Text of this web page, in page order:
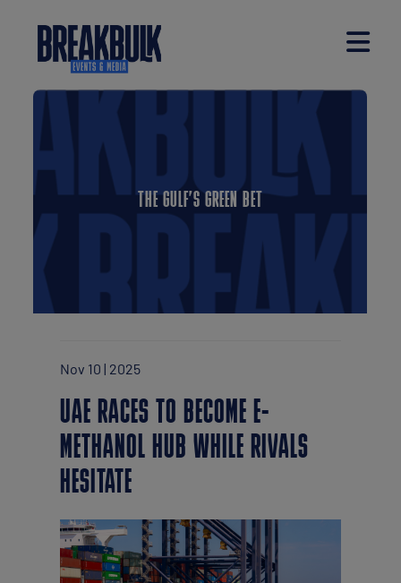
THE GULF’S GREEN BET
Nov 10 | 2025
UAE RACES TO BECOME E-
METHANOL HUB WHILE RIVALS
HESITATE